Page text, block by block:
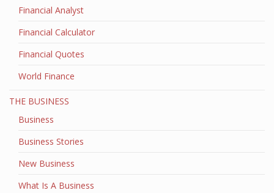
Financial Analyst
Financial Calculator
Financial Quotes
World Finance
THE BUSINESS
Business
Business Stories
New Business
What Is A Business